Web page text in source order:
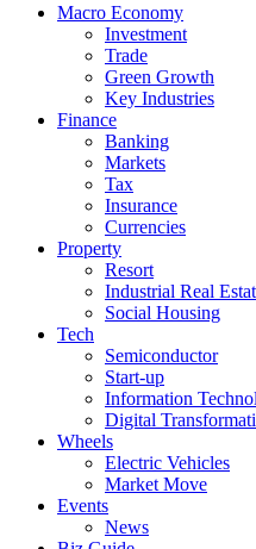
Macro Economy
Investment
Trade
Green Growth
Key Industries
Finance
Banking
Markets
Tax
Insurance
Currencies
Property
Resort
Industrial Real
Social Housing
Tech
Semiconductor
Start-up
Information
Digital
Wheels
Electric Vehicles
Market Move
Events
News